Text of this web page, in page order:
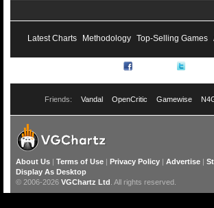
Latest Charts Methodology Top-Selling Games
Friends: Vandal OpenCritic Gamewise
About Us | Terms of Use | Privacy Policy | Advertise |
Display As Desktop
© 2006-2026 VGChartz Ltd . All rights reserved.